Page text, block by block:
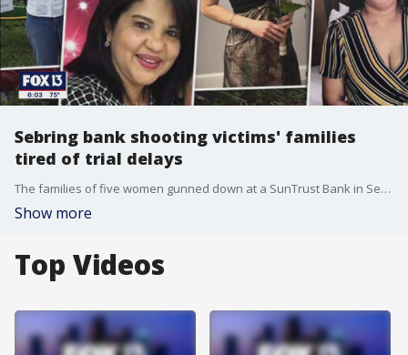
Sebring bank shooting victims' families
tired of trial delays
The families of five women gunned down at a SunTrust Bank in Sebring just over three years ago now demand justice. The man charged in their deaths has yet to face trial due to the pandemic and numerous legal delays ? and another continuance may be on the horizon.
Show more
Top Videos